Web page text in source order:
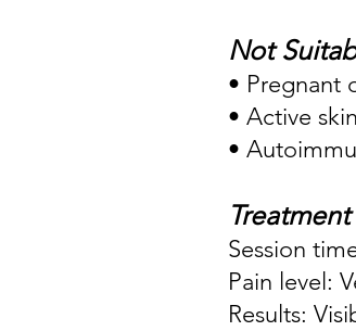
Not
• Pregnant
• Active
•
Session
Pain level:
Results: